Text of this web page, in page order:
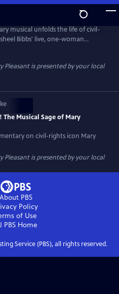
musical unfolds the life of civil-
own words, landmark
interview, & archival
Hairston
star Raehann Bryce-Davis hosts.
Pleasantis presented by your local
The Musical Sage of Mary
on civil-rights icon Mary
Pleasantis presented by your local
About PBS
Policy
of Use
PBSHome
Service (PBS), all rights reserved.